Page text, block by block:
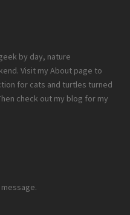
by day, nature
Visit my About page to
for cats and turtles turned
check out my blog for my